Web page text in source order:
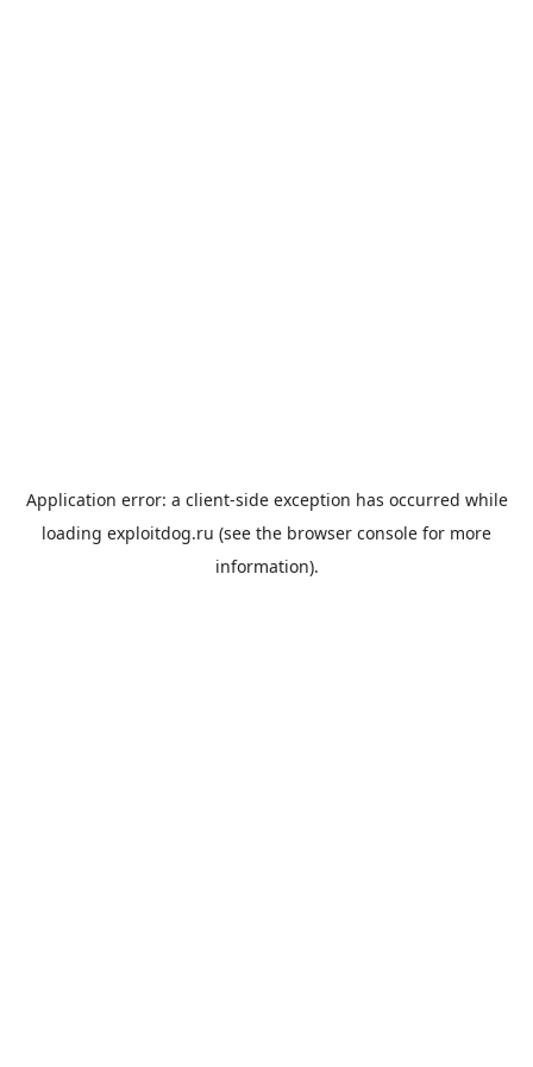
Application error: a client-side exception has occurred while
loading exploitdog.ru (see the browser console for more
information).